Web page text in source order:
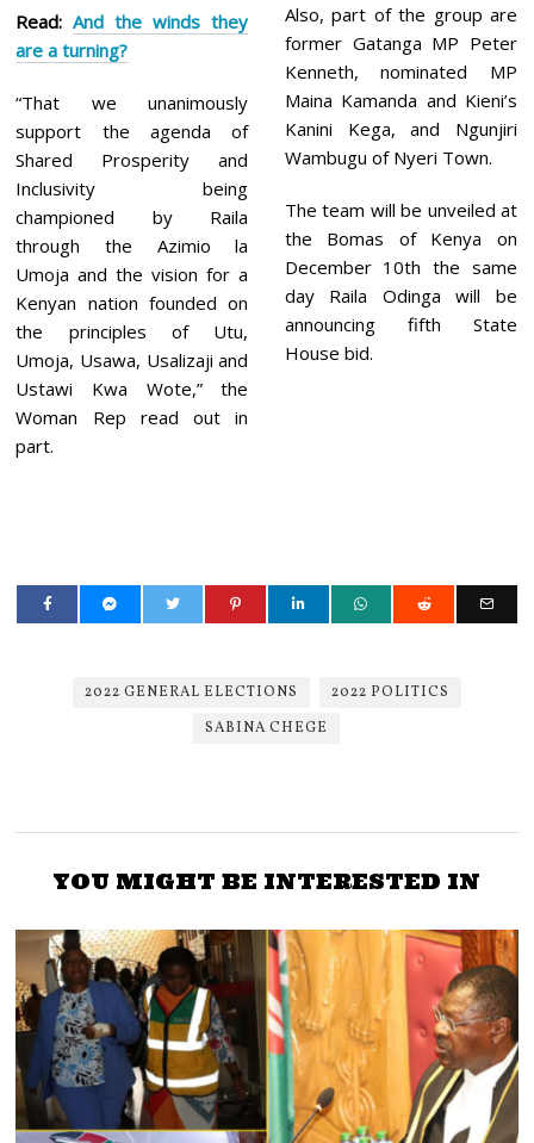
Read:And the winds they
are a turning?
“That we unanimously
support the agenda of
Shared Prosperity and
Inclusivity being
championed by Raila
through the Azimio la
Umoja and the vision for a
Kenyan nation founded on
the principles of Utu,
Umoja, Usawa, Usalizaji and
Ustawi Kwa Wote,” the
Woman Rep read out in
part.
Also, part of the group are
former Gatanga MP Peter
Kenneth, nominated MP
Maina Kamanda and Kieni’s
Kanini Kega, and Ngunjiri
Wambugu of Nyeri Town.
The team will be unveiled at
the Bomas of Kenya on
December 10th the same
day Raila Odinga will be
announcing fifth State
House bid.
2022 GENERAL ELECTIONS
2022 POLITICS
SABINA CHEGE
YOU MIGHT BE INTERESTED IN